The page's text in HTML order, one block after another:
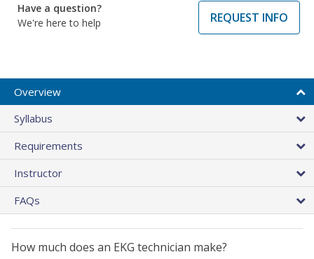
Have a question?
We're here to help
REQUEST INFO
Overview
Syllabus
Requirements
Instructor
FAQs
How much does an EKG technician make?